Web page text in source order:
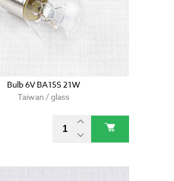
Bulb 6V BA15S 21W
Taiwan / glass